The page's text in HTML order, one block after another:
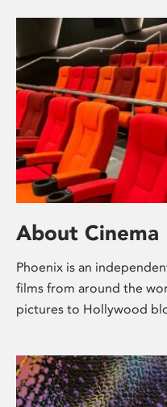
About Cinema
Phoenix is an
films from around the
pictures to Hollywood